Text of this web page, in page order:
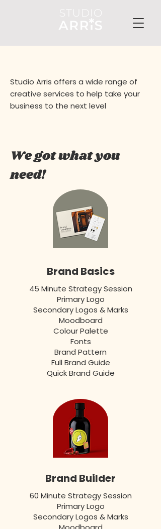
Studio Arris offers a wide range of
creative services to help take your
business to the next level
We got what you
need!
Brand Basics
45 Minute Strategy Session
Primary Logo
Secondary Logos & Marks
Moodboard
Colour Palette
Fonts
Brand Pattern
Full Brand Guide
Quick Brand Guide
Brand Builder
60 Minute Strategy Session
Primary Logo
Secondary Logos & Marks